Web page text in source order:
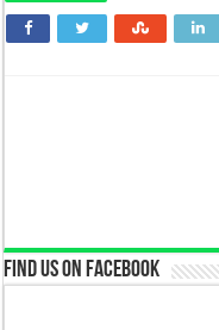
Find us on Facebook